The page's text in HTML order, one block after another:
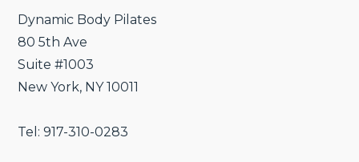
Dynamic Body Pilates
80 5th Ave
Suite #1003
New York, NY 10011
Tel: 917-310-0283